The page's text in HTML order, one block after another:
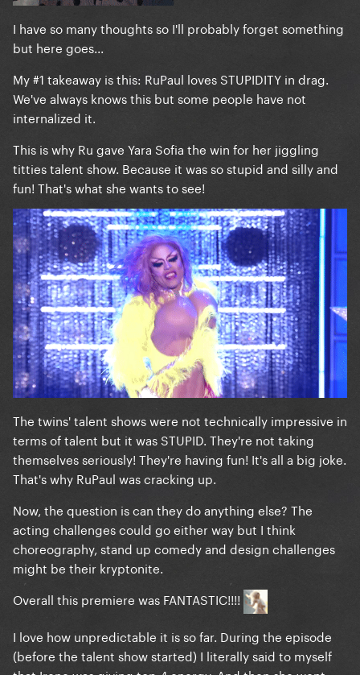
I have so many thoughts so I'll probably forget something
but here goes...
My #1 takeaway is this: RuPaul loves STUPIDITY in drag.
We've always knows this but some people have not
internalized it.
This is why Ru gave Yara Sofia the win for her jiggling
titties talent show. Because it was so stupid and silly and
fun! That's what she wants to see!
The twins' talent shows were not technically impressive in
terms of talent but it was STUPID. They're not taking
themselves seriously! They're having fun! It's all a big joke.
That's why RuPaul was cracking up.
Now, the question is can they do anything else? The
acting challenges could go either way but I think
choreography, stand up comedy and design challenges
might be their kryptonite.
Overall this premiere was FANTASTIC!!!!
I love how unpredictable it is so far. During the episode
(before the talent show started) I literally said to myself